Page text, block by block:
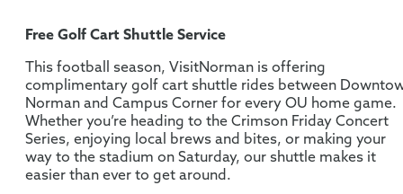
Free Golf Cart Shuttle Service
This football season, VisitNorman is offering
complimentary golf cart shuttle rides between
Norman and Campus Corner for every OU home game.
Whether you’re heading to the Crimson Friday Concert
Series, enjoying local brews and bites, or making your
way to the stadium on Saturday, our shuttle makes it
easier than ever to get around.